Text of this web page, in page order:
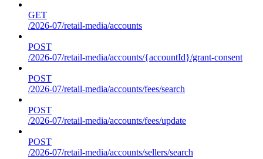
GET
/2026-07/retail-media/accounts
POST
/2026-07/retail-media/accounts/{accountId}/grant-consent
POST
/2026-07/retail-media/accounts/fees/search
POST
/2026-07/retail-media/accounts/fees/update
POST
/2026-07/retail-media/accounts/sellers/search